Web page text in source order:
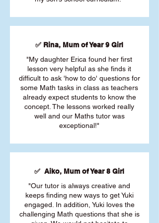
✅ Rina, Mum of Year 9 Girl
"My daughter Erica found her first
lesson very helpful as she finds it
difficult to ask 'how to do' questions for
some Math tasks in class as teachers
already expect students to know the
concept. The lessons worked really
well and our Maths tutor was
exceptional!"
✅ Aiko, Mum of Year 8 Girl
"Our tutor is always creative and
keeps finding new ways to get Yuki
engaged. In addition, Yuki loves the
challenging Math questions that she is